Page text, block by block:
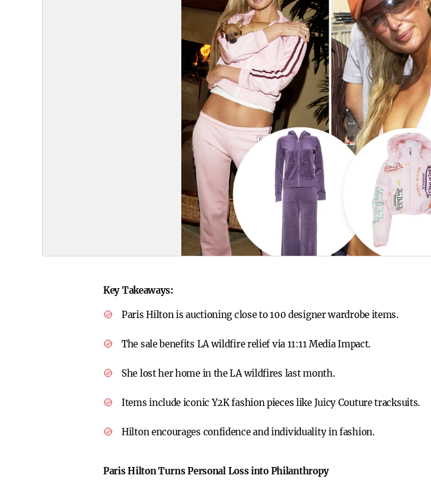
Key Takeaways:
Paris Hilton is auctioning close to 100 designer wardrobe items.
The sale benefits LA wildfire relief via 11:11 Media Impact.
She lost her home in the LA wildfires last month.
Items include iconic Y2K fashion pieces like Juicy Couture tracksuits.
Hilton encourages confidence and individuality in fashion.
Paris Hilton Turns Personal Loss into Philanthropy